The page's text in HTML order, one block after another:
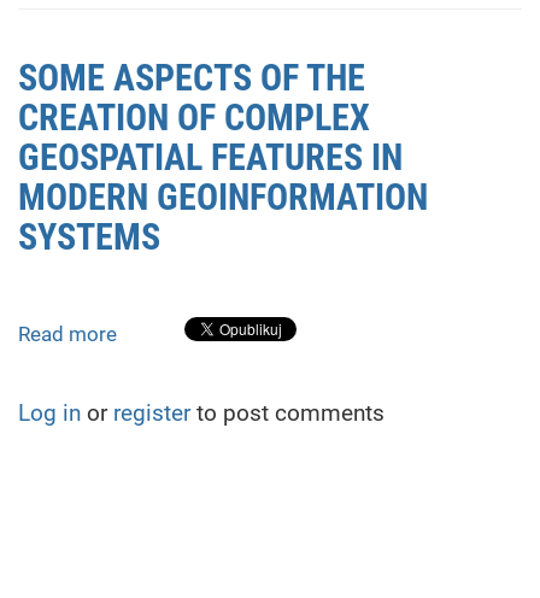
SOME ASPECTS OF THE
CREATION OF COMPLEX
GEOSPATIAL FEATURES IN
MODERN GEOINFORMATION
SYSTEMS
Read more
OF
Log in or registerto post comments